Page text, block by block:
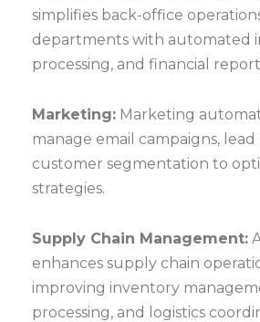
simplifies back-office
departments with automated
processing, and financial
Marketing: Marketing
manage email campaigns,
customer segmentation to
strategies.
Supply Chain Management:
enhances supply chain
improving inventory
processing, and logistics